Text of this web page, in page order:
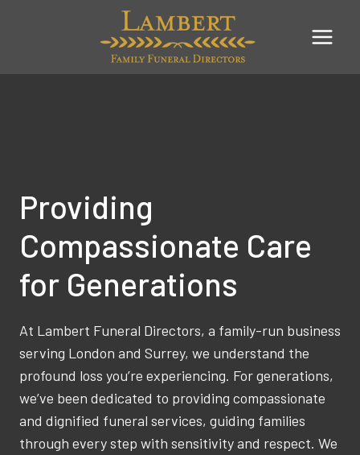
Providing
Compassionate Care
for Generations
At Lambert Funeral Directors, a family-run business
serving London and Surrey, we understand the
profound loss you’re experiencing. For generations,
we’ve been dedicated to providing compassionate
and dignified funeral services, guiding families
through every step with sensitivity and respect. We